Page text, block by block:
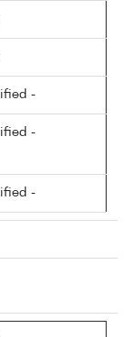
-
-
-